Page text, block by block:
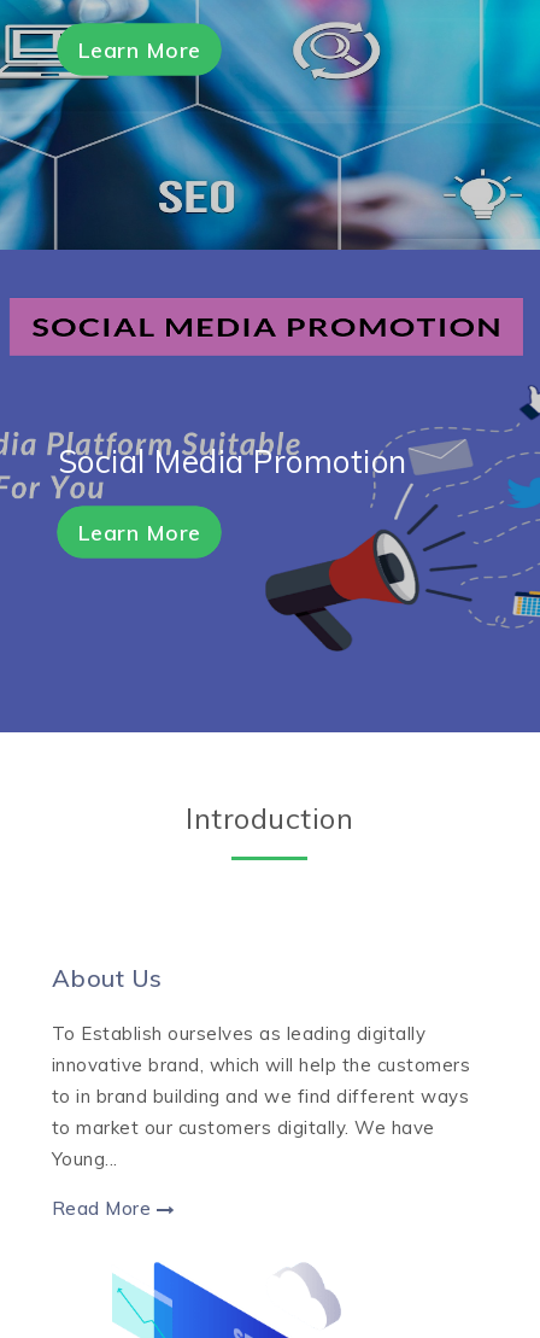
Learn More
Social Media Promotion
Learn More
Introduction
About Us
To Establish ourselves as leading digitally
innovative brand, which will help the customers
to in brand building and we find different ways
to market our customers digitally. We have
Young...
Read More